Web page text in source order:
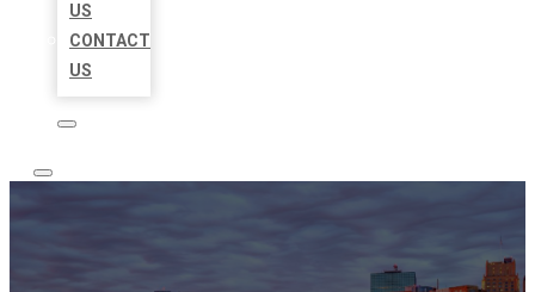
US
CONTACT
US